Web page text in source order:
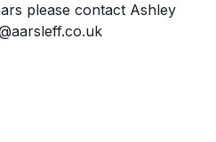
please contact Ashley